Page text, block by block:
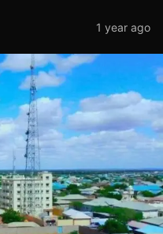
1 year ago